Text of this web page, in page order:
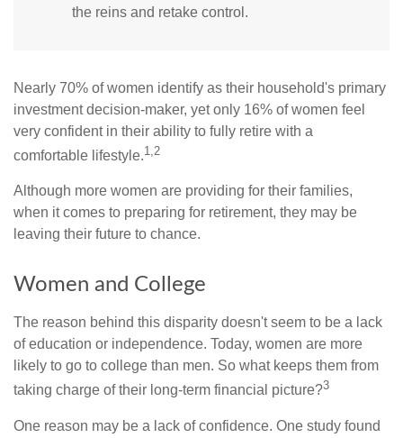
the reins and retake control.
Nearly 70% of women identify as their household's primary
investment decision-maker, yet only 16% of women feel
very confident in their ability to fully retire with a
comfortable lifestyle.1,2
Although more women are providing for their families,
when it comes to preparing for retirement, they may be
leaving their future to chance.
Women and College
The reason behind this disparity doesn't seem to be a lack
of education or independence. Today, women are more
likely to go to college than men. So what keeps them from
taking charge of their long-term financial picture?3
One reason may be a lack of confidence. One study found